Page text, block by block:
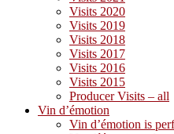
Visits 2020
Visits 2019
Visits 2018
Visits 2017
Visits 2016
Visits 2015
Producer Visits – all
Vin d’émotion
Vin d’émotion is